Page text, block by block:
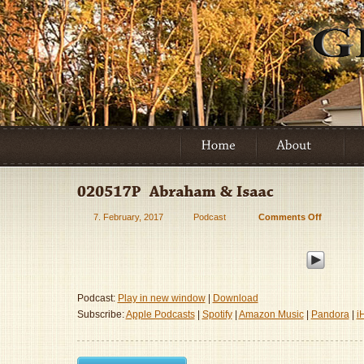
7. February, 2017 Podcast Comments Offon
Abraham
Podcast: Play in new window|
Download
Subscribe:Apple Podcasts| Spotify| Amazon Music| Pandora|